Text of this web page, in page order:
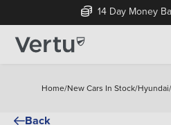
14 Day Money
Home/New Cars In Stock/Hyundai/
Back